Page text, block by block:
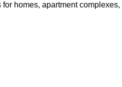
homes, apartment